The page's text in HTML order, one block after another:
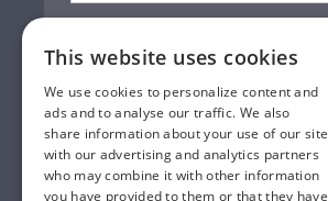
Privacy & Cookie Policy
Gift Cards
Terms & Conditions
Delivery & Returns
Trade
Contact Us
Site Map
This website uses cookies
We use cookies to personalize content and
ads and to analyse our traffic. We also
share information about your use of our site
with our advertising and analytics partners
who may combine it with other information
you have provided to them or that they have